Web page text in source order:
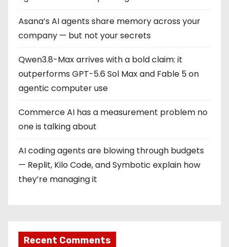
Asana’s AI agents share memory across your
company — but not your secrets
Qwen3.8-Max arrives with a bold claim: it
outperforms GPT-5.6 Sol Max and Fable 5 on
agentic computer use
Commerce AI has a measurement problem no
one is talking about
AI coding agents are blowing through budgets
— Replit, Kilo Code, and Symbotic explain how
they’re managing it
Recent Comments